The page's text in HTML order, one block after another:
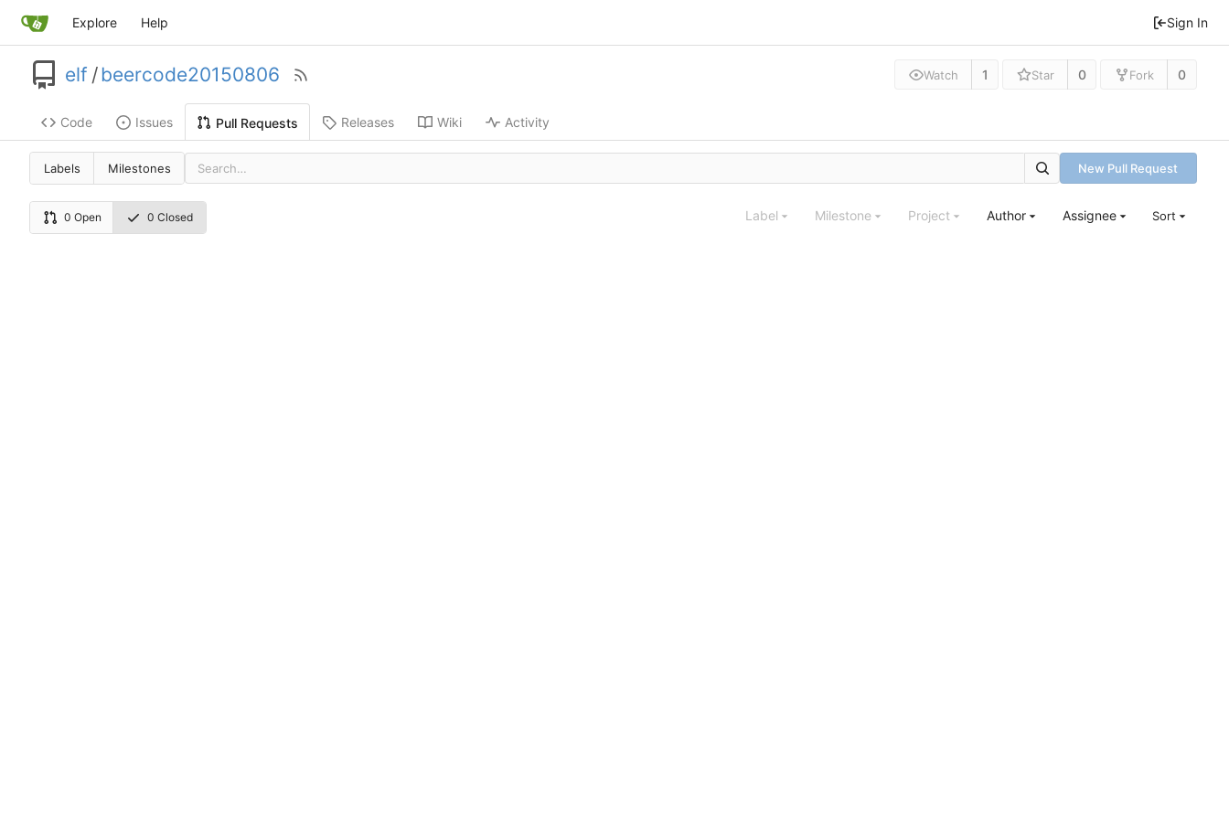
Explore Help Sign In
elf /beercode20150806 Watch 1 Star 0 Fork 0
Code Issues Pull Requests Releases Wiki Activity
Labels Milestones New Pull Request
0 Open 0 Closed Label Milestone Project Author Assignee Sort